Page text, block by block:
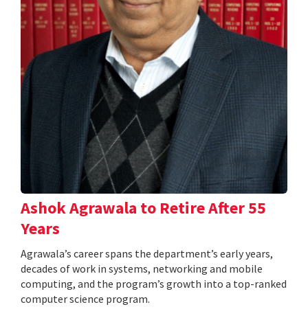
Ashok Agrawala to Retire After 55
Years
Agrawala’s career spans the department’s early years,
decades of work in systems, networking and mobile
computing, and the program’s growth into a top-ranked
computer science program.